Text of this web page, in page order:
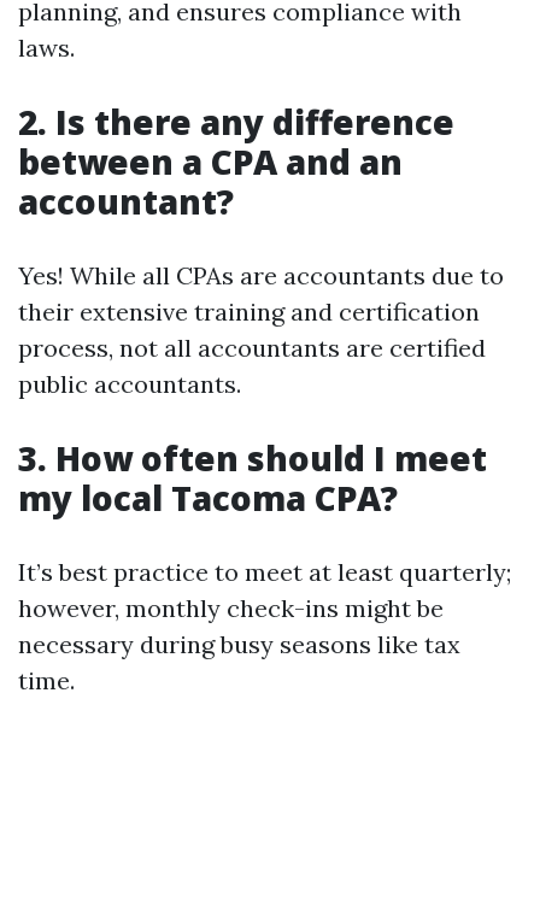
planning, and ensures compliance with
laws.
2. Is there any difference
between a CPA and an
accountant?
Yes! While all CPAs are accountants due to
their extensive training and certification
process, not all accountants are certified
public accountants.
3. How often should I meet
my local Tacoma CPA?
It’s best practice to meet at least quarterly;
however, monthly check-ins might be
necessary during busy seasons like tax
time.